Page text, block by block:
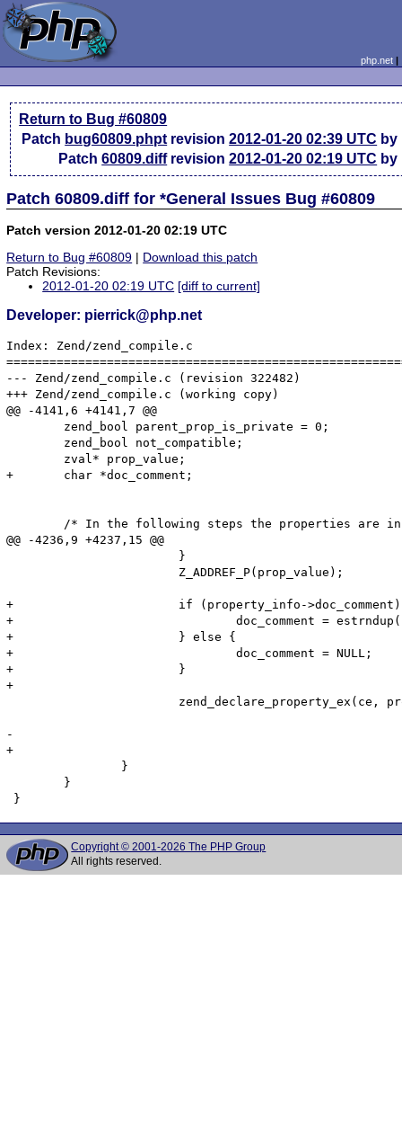
php.net
Return to Bug #60809
Patch bug60809.phpt revision2012-01-20 02:39 UTC by
Patch60809.diff revision2012-01-20 02:19 UTC by
Patch 60809.diff for *General Issues Bug #60809
Patch version 2012-01-20 02:19 UTC
Return to Bug #60809 | Download this patch
Patch Revisions:
2012-01-20 02:19 UTC [diff to current]
Developer: pierrick@php.net
Index: Zend/zend_compile.c
--- Zend/zend_compile.c	(revision 322482)
+++ Zend/zend_compile.c	(working copy)
@@ -4141,6 +4141,7 @@
+	char *doc_comment;
@@ -4236,9 +4237,15 @@
+			if (property_info->doc_comment) {
+				doc_comment = estrndup(property_info->doc_comment, property_info->doc_comment_len);
+			} else {
+				doc_comment = NULL;
+			}
+
-								     property_info->doc_comment, property_info->doc_comment_len TSRMLS_CC);
+								     doc_comment, property_info->doc_comment_len TSRMLS_CC);
Copyright © 2001-2026 The PHP Group
All rights reserved.